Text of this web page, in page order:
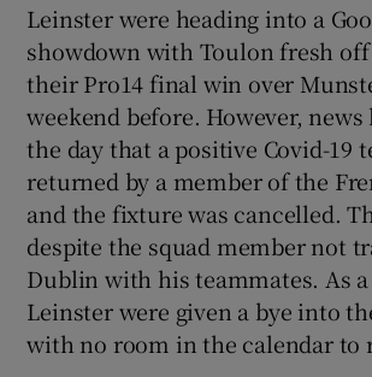
Leinster were heading into a
showdown with Toulon fresh
their Pro14 final win over
weekend before. However,
the day that a positive Covid-19
returned by a member of the
and the fixture was cancelled.
despite the squad member not
Dublin with his teammates. As
Leinster were given a bye into
with no room in the calendar to